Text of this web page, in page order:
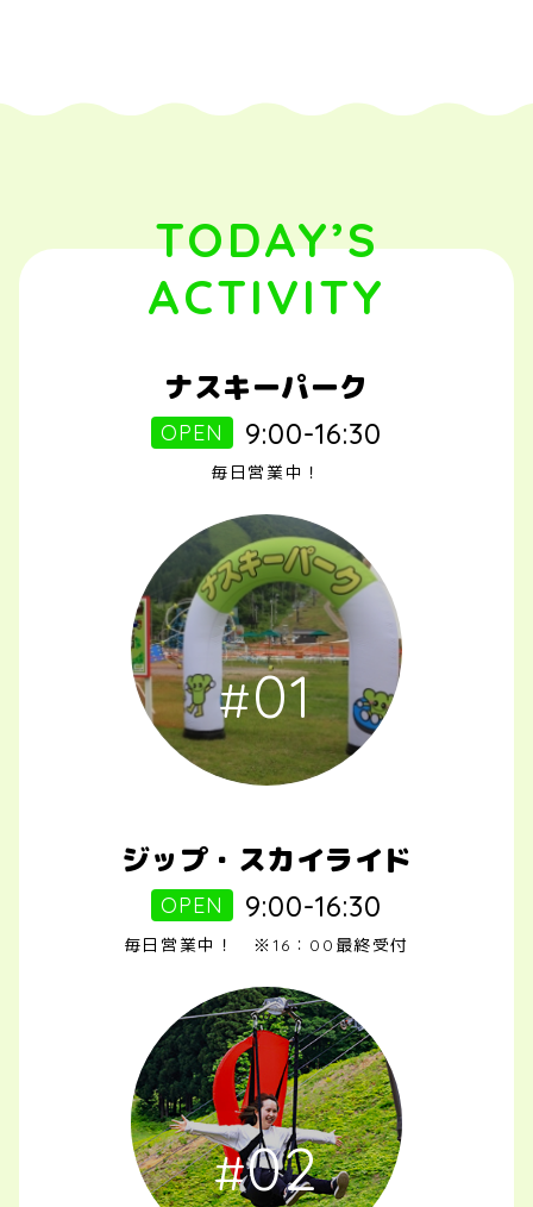
TODAY’S
ACTIVITY
ナスキーパーク
OPEN 9:00-16:30
毎日営業中！
01
ジップ・スカイライド
OPEN 9:00-16:30
毎日営業中！ ※16：00最終受付
02